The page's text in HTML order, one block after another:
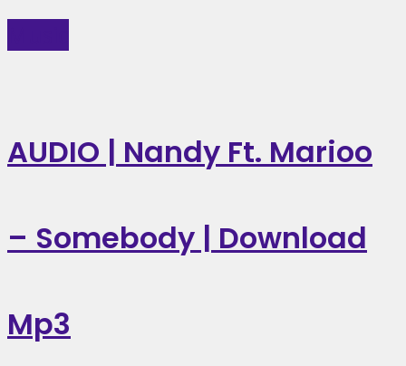
AUDIO | Nandy Ft. Marioo
– Somebody | Download
Mp3